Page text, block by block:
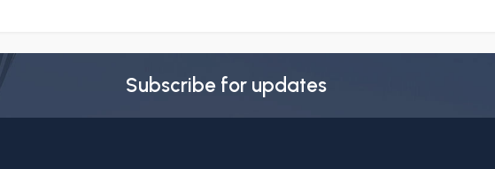
Subscribe for updates